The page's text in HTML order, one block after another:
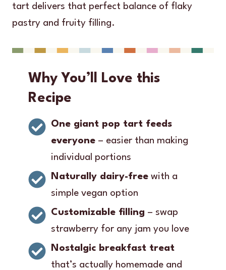
tart delivers that perfect balance of flaky
pastry and fruity filling.
Why You’ll Love this
Recipe
One giant pop tart feeds
everyone – easier than making
individual portions
Naturally dairy-free with a
simple vegan option
Customizable filling – swap
strawberry for any jam you love
Nostalgic breakfast treat
that’s actually homemade and